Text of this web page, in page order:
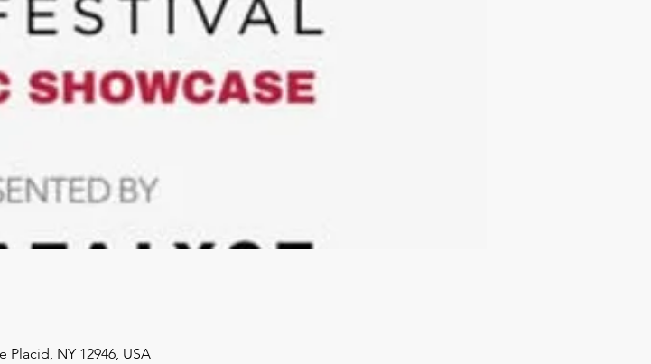
NY 12946, USA